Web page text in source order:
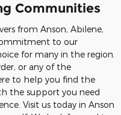
Communities
from Anson, Abilene,
to our
for many in the region.
or any of the
to help you find the
the support you need
Visit us today in Anson